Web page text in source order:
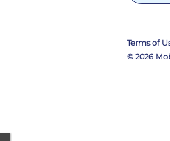
Terms of
© 2026